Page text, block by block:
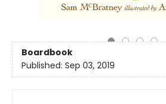
Boardbook
Published: Sep 03, 2019